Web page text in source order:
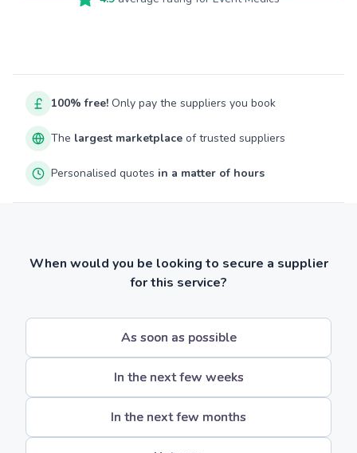
100% free! Only pay the suppliers you book
The largest marketplace of trusted suppliers
Personalised quotes in a matter of hours
When would you be looking to secure a supplier
for this service?
As soon as possible
In the next few weeks
In the next few months